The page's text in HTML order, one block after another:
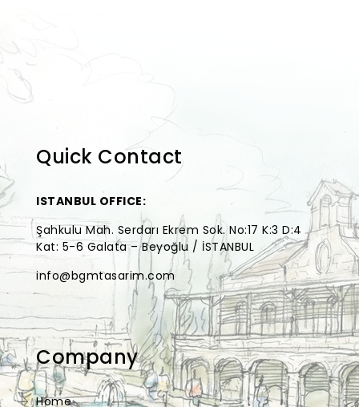
Quick Contact
ISTANBUL OFFICE:
Şahkulu Mah. Serdarı Ekrem Sok. No:17 K:3 D:4
Kat: 5-6 Galata – Beyoğlu / İSTANBUL
info@bgmtasarim.com
Company
Home